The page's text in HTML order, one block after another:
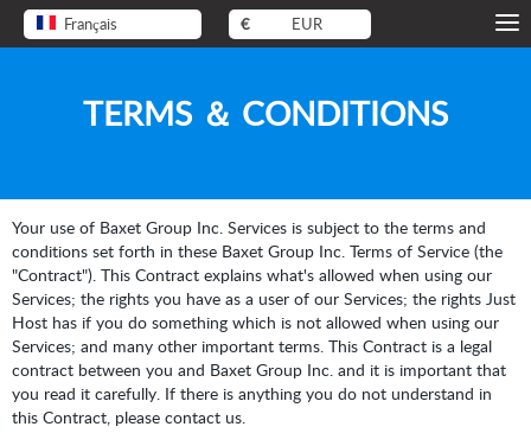
Français € EUR
TERMS ＆ CONDITIONS
Your use of Baxet Group Inc. Services is subject to the terms and
conditions set forth in these Baxet Group Inc. Terms of Service (the
"Contract"). This Contract explains what's allowed when using our
Services; the rights you have as a user of our Services; the rights Just
Host has if you do something which is not allowed when using our
Services; and many other important terms. This Contract is a legal
contract between you and Baxet Group Inc. and it is important that
you read it carefully. If there is anything you do not understand in
this Contract, please contact us.